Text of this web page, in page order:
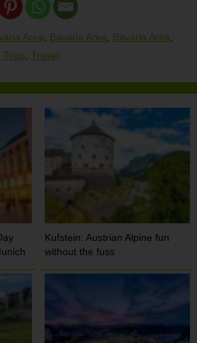
Area Bavaria Area Bavaria Area
Trips Travel
Kufstein: Austrian Alpine fun
without the fuss